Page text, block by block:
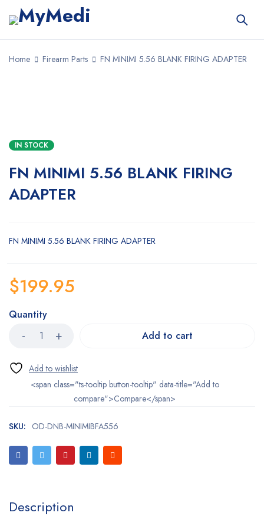
Home Firearm Parts FN MINIMI 5.56 BLANK FIRING ADAPTER
IN STOCK
FN MINIMI 5.56 BLANK FIRING
ADAPTER
FN MINIMI 5.56 BLANK FIRING ADAPTER
$199.95
Quantity
Add to cart
<span class="ts-tooltip button-tooltip" data-title="Add to
compare">Compare</span>
SKU: OD-DNB-MINIMIBFA556
Description